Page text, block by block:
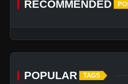
RECOMMENDED
POPULAR TAGS